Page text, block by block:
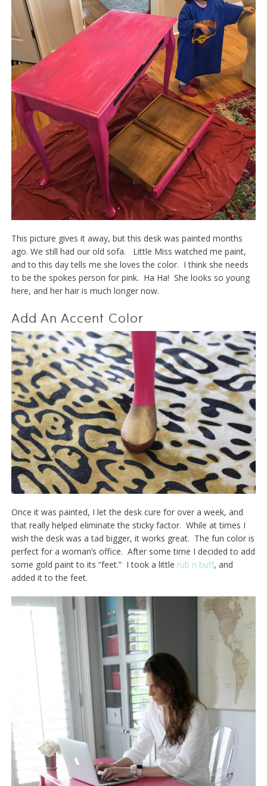
This picture gives it away, but this desk was painted months
ago. We still had our old sofa. Little Miss watched me paint,
and to this day tells me she loves the color. I think she needs
to be the spokes person for pink. Ha Ha! She looks so young
here, and her hair is much longer now.
Add An Accent Color
Once it was painted, I let the desk cure for over a week, and
that really helped eliminate the sticky factor. While at times I
wish the desk was a tad bigger, it works great. The fun color is
perfect for a woman’s office. After some time I decided to add
some gold paint to its “feet.” I took a little rub n buff, and
added it to the feet.